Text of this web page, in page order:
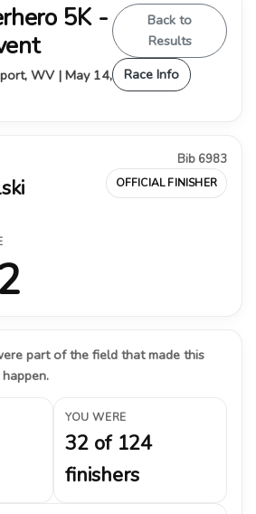
5K -
WV | May 14,
Back to
Results
Race Info
Bib 6983
OFFICIAL FINISHER
part of the field that made this
YOU WERE
32 of 124
finishers